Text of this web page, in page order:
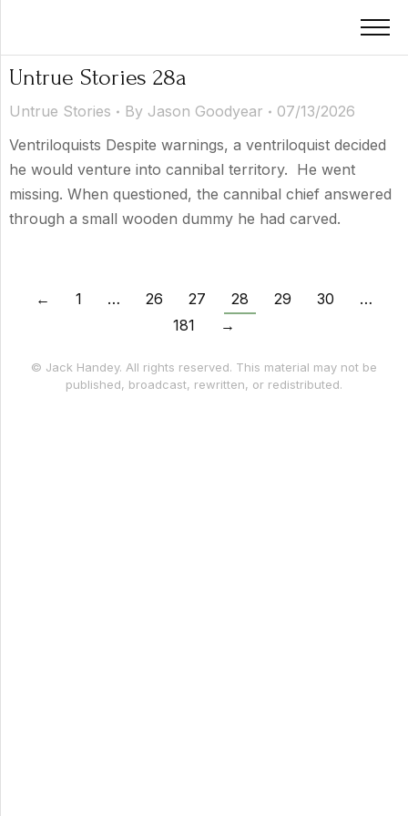
Untrue Stories 28a
Untrue Stories By Jason Goodyear
07/13/2026
Ventriloquists Despite warnings, a ventriloquist decided
he would venture into cannibal territory. He went
missing. When questioned, the cannibal chief answered
through a small wooden dummy he had carved.
← 1 … 26 27 28 29 30
…
181
→
© Jack Handey. All rights reserved. This material may not be
published, broadcast, rewritten, or redistributed.